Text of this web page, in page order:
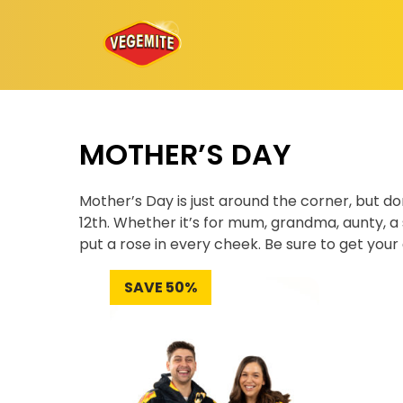
MOTHER’S DAY
Mother’s Day is just around the corner, but
12th. Whether it’s for mum, grandma, aunty,
put a rose in every cheek. Be sure to get
SAVE 50%